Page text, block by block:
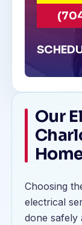
Our
Choosing
electrical
done safely